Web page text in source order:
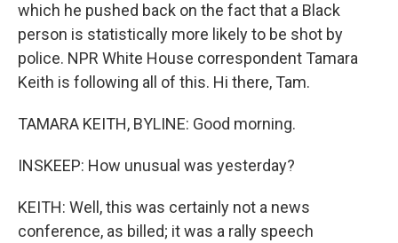
which he pushed back on the fact that a Black
person is statistically more likely to be shot by
police. NPR White House correspondent Tamara
Keith is following all of this. Hi there, Tam.
TAMARA KEITH, BYLINE: Good morning.
INSKEEP: How unusual was yesterday?
KEITH: Well, this was certainly not a news
conference, as billed; it was a rally speech